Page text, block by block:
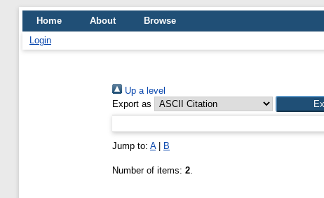
Home About
Browse
Login
Up a level
Export as
Jump to: A| B
Number of items: 2.